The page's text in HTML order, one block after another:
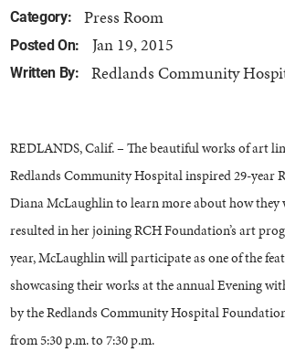
Category: Press Room
Posted On: Jan 19, 2015
Written By: Redlands Community
REDLANDS, Calif. – The beautiful works of art
Redlands Community Hospital inspired 29-year
Diana McLaughlin to learn more about how they
resulted in her joining RCH Foundation’s art
year, McLaughlin will participate as one of the
showcasing their works at the annual Evening
by the Redlands Community Hospital
from 5:30 p.m. to 7:30 p.m.